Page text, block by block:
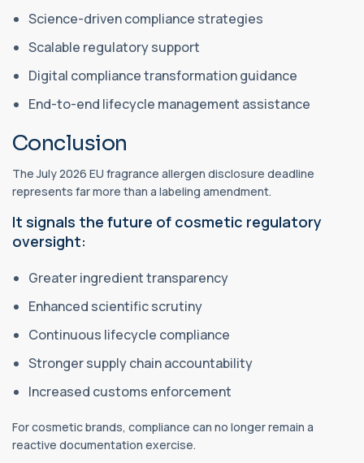
Science-driven compliance strategies
Scalable regulatory support
Digital compliance transformation guidance
End-to-end lifecycle management assistance
Conclusion
The July 2026 EU fragrance allergen disclosure deadline
represents far more than a labeling amendment.
It signals the future of cosmetic regulatory
oversight:
Greater ingredient transparency
Enhanced scientific scrutiny
Continuous lifecycle compliance
Stronger supply chain accountability
Increased customs enforcement
For cosmetic brands, compliance can no longer remain a
reactive documentation exercise.